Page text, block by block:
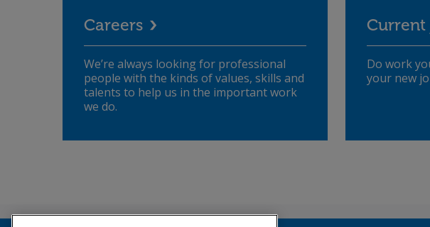
Careers
We’re always looking for professional
people with the kinds of values, skills and
talents to help us in the important work
we do.
Current
Do work
your new